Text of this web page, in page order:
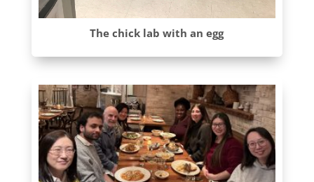
The chick lab with an egg